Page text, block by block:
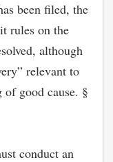
been filed, the
rules on the
although
relevant to
good cause. §
conduct an